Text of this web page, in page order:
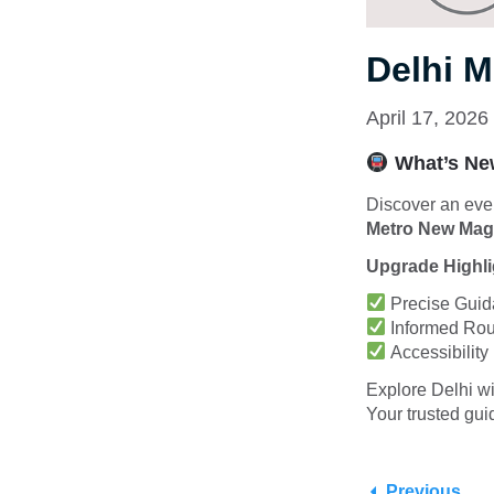
Delhi
April 17, 2026
What’s
Discover an
Metro New
Upgrade
Precise
Informed
Accessibility
Explore Delhi
Your trusted